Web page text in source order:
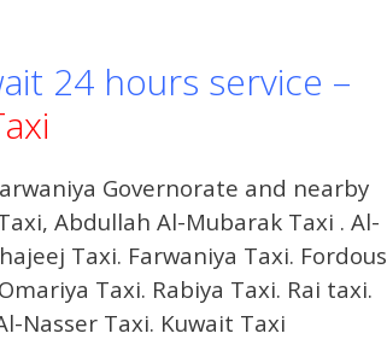
24 hours service –
Governorate and nearby
Abdullah Al-Mubarak Taxi . Al-
Taxi. Farwaniya Taxi. Fordous
Taxi. Rabiya Taxi. Rai taxi.
Nasser Taxi. Kuwait Taxi